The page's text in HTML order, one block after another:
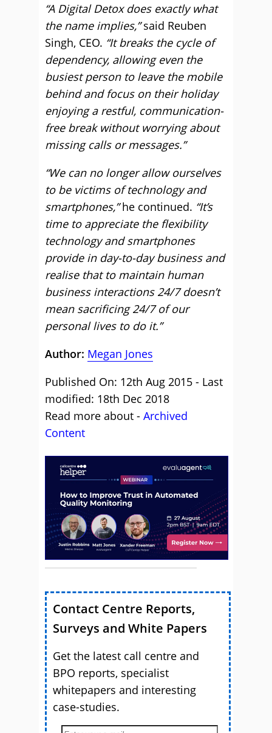
“A Digital Detox does exactly what
the name implies,”said Reuben
Singh, CEO. “It breaks the cycle of
dependency, allowing even the
busiest person to leave the mobile
behind and focus on their holiday
enjoying a restful, communication-
free break without worrying about
missing calls or messages.”
“We can no longer allow ourselves
to be victims of technology and
smartphones,”he continued. “It’s
time to appreciate the flexibility
technology and smartphones
provide in day-to-day business and
realise that to maintain human
business interactions 24/7 doesn’t
mean sacrificing 24/7 of our
personal lives to do it.”
Author: Megan Jones
Published On: 12th Aug 2015 - Last
modified: 18th Dec 2018
Read more about - Archived
Content
Contact Centre Reports,
Surveys and White Papers
Get the latest call centre and
BPO reports, specialist
whitepapers and interesting
case-studies.